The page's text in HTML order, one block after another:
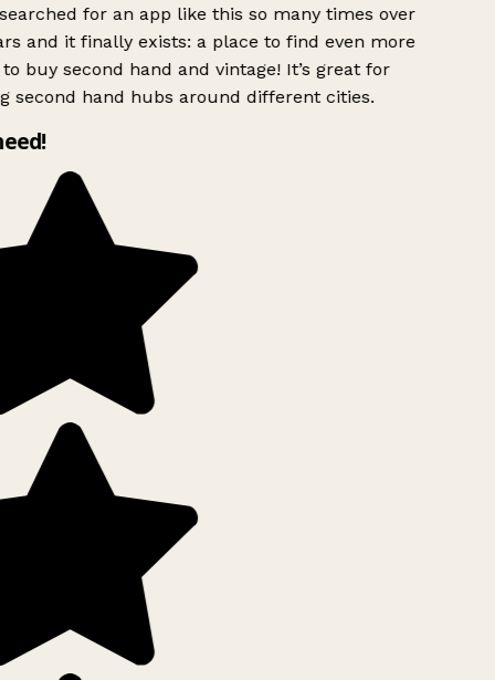
for an app like this so many times over
and it finally exists: a place to find even more
buy second hand and vintage! It’s great for
second hand hubs around different cities.